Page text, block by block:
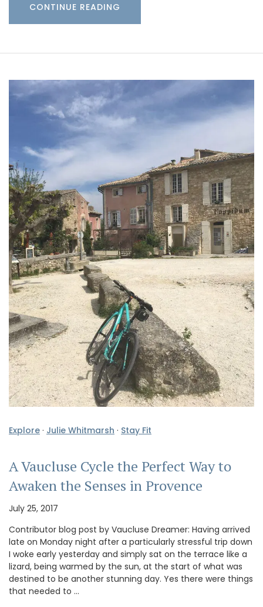
CONTINUE READING
Explore · Julie Whitmarsh · Stay Fit
A Vaucluse Cycle the Perfect Way to
Awaken the Senses in Provence
July 25, 2017
Contributor blog post by Vaucluse Dreamer: Having arrived
late on Monday night after a particularly stressful trip down
I woke early yesterday and simply sat on the terrace like a
lizard, being warmed by the sun, at the start of what was
destined to be another stunning day. Yes there were things
that needed to …